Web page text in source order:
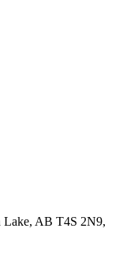
Lake, AB T4S 2N9,